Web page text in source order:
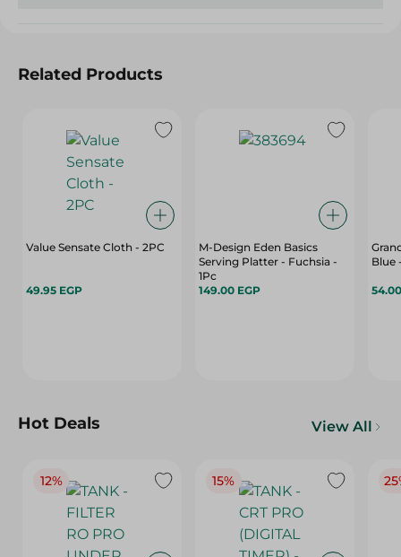
Related Products
Value Sensate Cloth - 2PC
49.95 EGP
M-Design Eden Basics
Serving Platter - Fuchsia -
1Pc
149.00 EGP
Blue
Hot Deals View All
12% 15%